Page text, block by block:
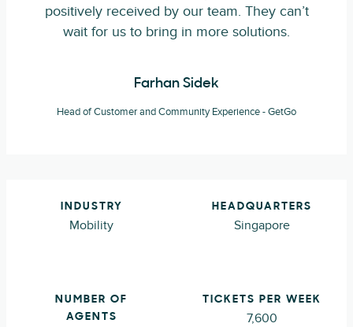
positively received by our team. They can’t
wait for us to bring in more solutions.
Farhan Sidek
Head of Customer and Community Experience - GetGo
INDUSTRY
Mobility
HEADQUARTERS
Singapore
NUMBER OF
AGENTS
TICKETS PER WEEK
7,600